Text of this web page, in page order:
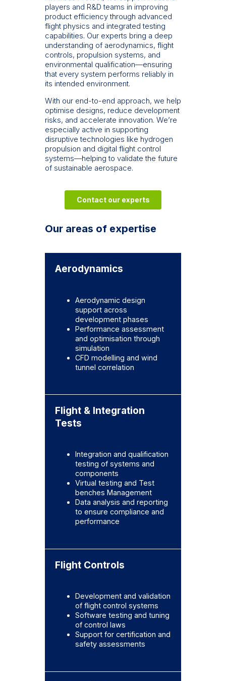
players and R&D teams in improving
product efficiency through advanced
flight physics and integrated testing
capabilities. Our experts bring a deep
understanding of aerodynamics, flight
controls, propulsion systems, and
environmental qualification—ensuring
that every system performs reliably in
its intended environment.
With our end-to-end approach, we help
optimise designs, reduce development
risks, and accelerate innovation. We’re
especially active in supporting
disruptive technologies like hydrogen
propulsion and digital flight control
systems—helping to validate the future
of sustainable aerospace.
Contact our experts
Our areas of expertise
Aerodynamics
Aerodynamic design
support across
development phases
Performance assessment
and optimisation through
simulation
CFD modelling and wind
tunnel correlation
Flight & Integration
Tests
Integration and qualification
testing of systems and
components
Virtual testing and Test
benches Management
Data analysis and reporting
to ensure compliance and
performance
Flight Controls
Development and validation
of flight control systems
Software testing and tuning
of control laws
Support for certification and
safety assessments